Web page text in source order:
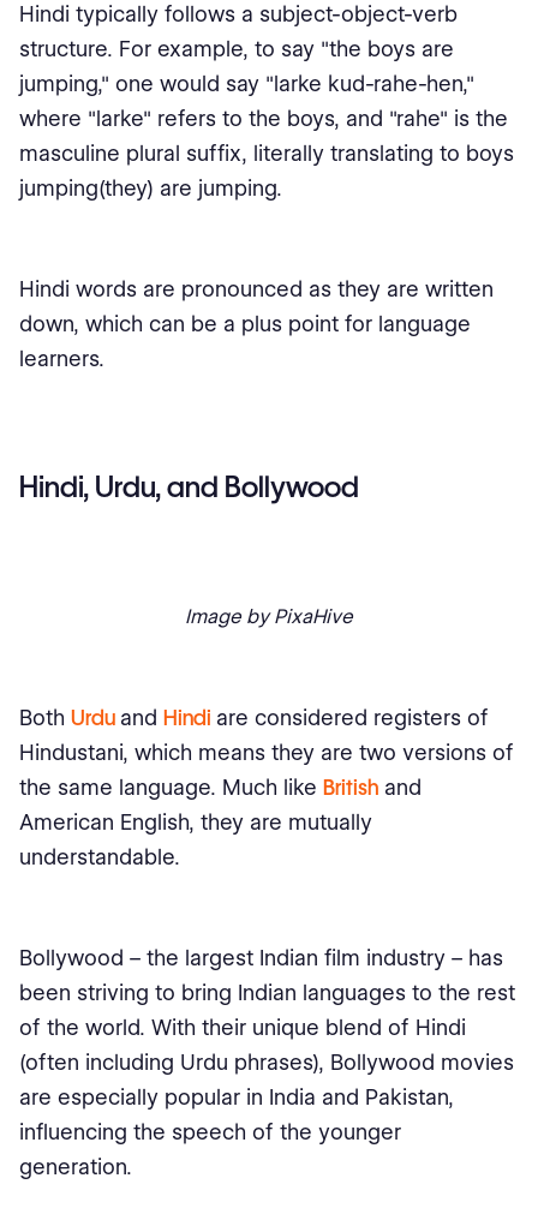
Hindi typically follows a subject-object-verb
structure. For example, to say "the boys are
jumping," one would say "larke kud-rahe-hen,"
where "larke" refers to the boys, and "rahe" is the
masculine plural suffix, literally translating to boys
jumping(they) are jumping.
Hindi words are pronounced as they are written
down, which can be a plus point for language
learners.
Hindi, Urdu, and Bollywood
Image by PixaHive
Both Urdu and Hindi are considered registers of
Hindustani, which means they are two versions of
the same language. Much like British and
American English, they are mutually
understandable.
Bollywood – the largest Indian film industry – has
been striving to bring Indian languages to the rest
of the world. With their unique blend of Hindi
(often including Urdu phrases), Bollywood movies
are especially popular in India and Pakistan,
influencing the speech of the younger
generation.